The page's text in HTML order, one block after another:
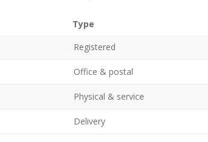
Type
Registered
Office & postal
Physical & service
Delivery